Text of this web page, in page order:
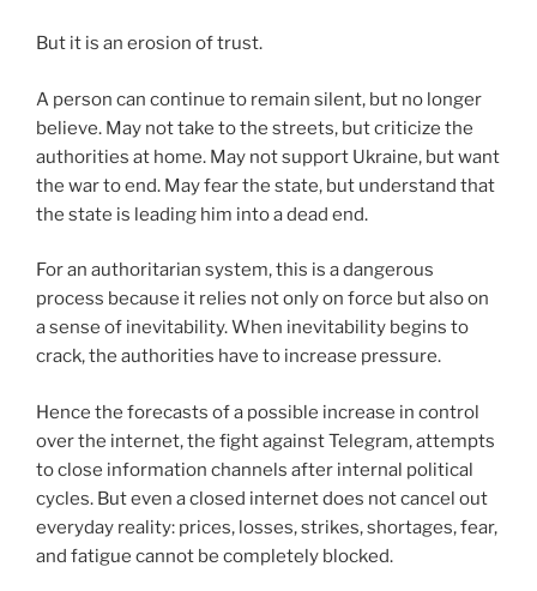
But it is an erosion of trust.
A person can continue to remain silent, but no longer
believe. May not take to the streets, but criticize the
authorities at home. May not support Ukraine, but want
the war to end. May fear the state, but understand that
the state is leading him into a dead end.
For an authoritarian system, this is a dangerous
process because it relies not only on force but also on
a sense of inevitability. When inevitability begins to
crack, the authorities have to increase pressure.
Hence the forecasts of a possible increase in control
over the internet, the fight against Telegram, attempts
to close information channels after internal political
cycles. But even a closed internet does not cancel out
everyday reality: prices, losses, strikes, shortages, fear,
and fatigue cannot be completely blocked.